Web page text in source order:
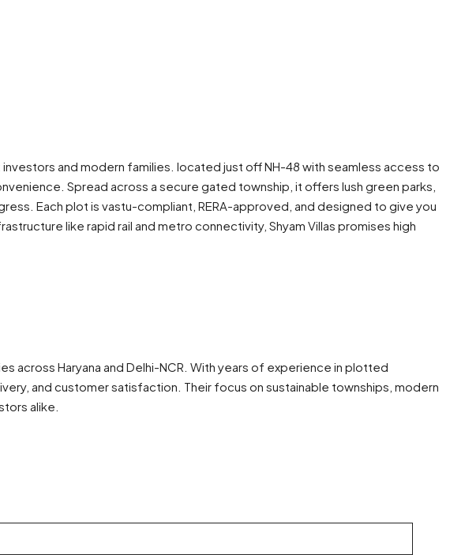
and modern families. located just off NH-48 with seamless access to
Spread across a secure gated township, it offers lush green parks,
Each plot is vastu-compliant, RERA-approved, and designed to give you
like rapid rail and metro connectivity, Shyam Villas promises high
across Haryana and Delhi-NCR. With years of experience in plotted
and customer satisfaction. Their focus on sustainable townships, modern
alike.